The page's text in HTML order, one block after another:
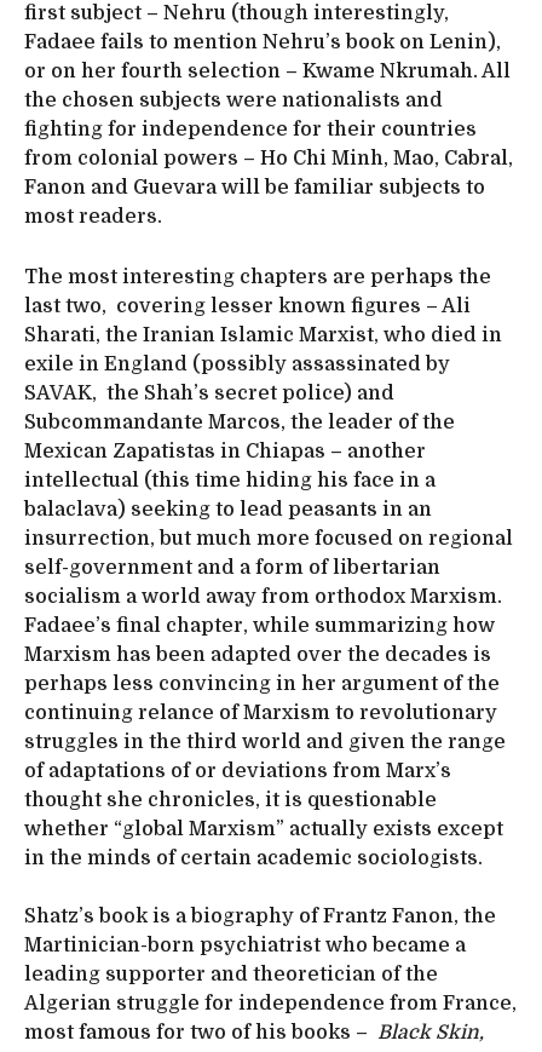
first subject – Nehru (though interestingly,
Fadaee fails to mention Nehru’s book on Lenin),
or on her fourth selection – Kwame Nkrumah. All
the chosen subjects were nationalists and
fighting for independence for their countries
from colonial powers – Ho Chi Minh, Mao, Cabral,
Fanon and Guevara will be familiar subjects to
most readers.
The most interesting chapters are perhaps the
last two, covering lesser known figures – Ali
Sharati, the Iranian Islamic Marxist, who died in
exile in England (possibly assassinated by
SAVAK, the Shah’s secret police) and
Subcommandante Marcos, the leader of the
Mexican Zapatistas in Chiapas – another
intellectual (this time hiding his face in a
balaclava) seeking to lead peasants in an
insurrection, but much more focused on regional
self-government and a form of libertarian
socialism a world away from orthodox Marxism.
Fadaee’s final chapter, while summarizing how
Marxism has been adapted over the decades is
perhaps less convincing in her argument of the
continuing relance of Marxism to revolutionary
struggles in the third world and given the range
of adaptations of or deviations from Marx’s
thought she chronicles, it is questionable
whether “global Marxism” actually exists except
in the minds of certain academic sociologists.
Shatz’s book is a biography of Frantz Fanon, the
Martinician-born psychiatrist who became a
leading supporter and theoretician of the
Algerian struggle for independence from France,
most famous for two of his books –
Black Skin,